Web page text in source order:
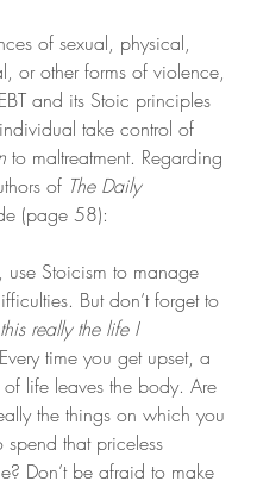
of sexual, physical,
or other forms of violence,
and its Stoic principles
take control of
to maltreatment. Regarding
of The Daily
(page 58):
use Stoicism to manage
But don’t forget to
really the life I
time you get upset, a
of life leaves the body. Are
the things on which you
spend that priceless
Don’t be afraid to make